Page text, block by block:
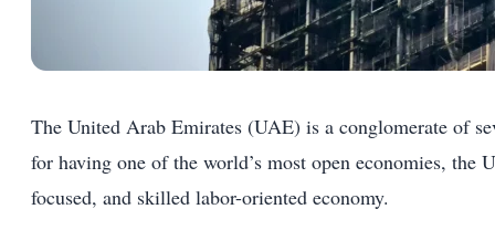
The United Arab Emirates (UAE) is a conglomerate of
for having one of the world’s most open economies,
focused, and skilled labor-oriented economy.